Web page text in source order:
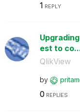
1 REPLY
Upgrading
est to
QlikView
by
0 REPLIES